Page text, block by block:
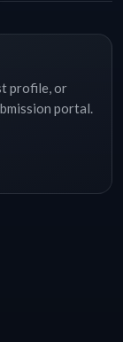
profile, or
portal.